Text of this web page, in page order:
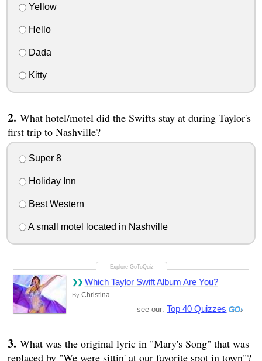
Yellow
Hello
Dada
Kitty
What hotel/motel did the Swifts stay at during Taylor's
first trip to Nashville?
Super 8
Holiday Inn
Best Western
A small motel located in Nashville
Which Taylor Swift Album Are You?
By Christina
see our: Top 40 Quizzes
What was the original lyric in "Mary's Song" that was
replaced by "We were sittin' at our favorite spot in town"?